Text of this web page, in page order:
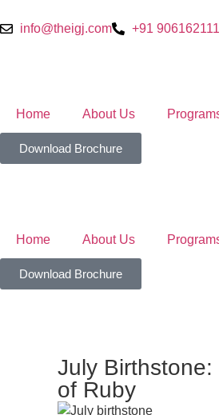
info@theigj.com +91
Home About Us
Download Brochure
Home About Us
Download Brochure
July
of Ruby